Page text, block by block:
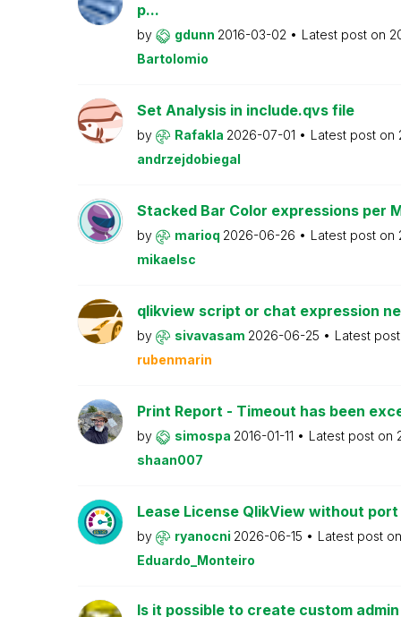
p...
by gdunn 2016-03-02 Latest post on
Bartolomio
Set Analysis in include.qvs file
by Rafakla 2026-07-01 Latest post on
andrzejdobiegal
Stacked Bar Color expressions per
by marioq 2026-06-26 Latest post on
mikaelsc
qlikview script or chat expression
by sivavasam 2026-06-25
Latest
rubenmarin
Print Report - Timeout has been
by simospa 2016-01-11 Latest post on
shaan007
Lease License QlikView without
by ryanocni 2026-06-15
Latest post
Eduardo_Monteiro
Is it possible to create custom